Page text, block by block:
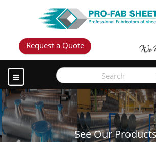
Request a Quote
See Our Products